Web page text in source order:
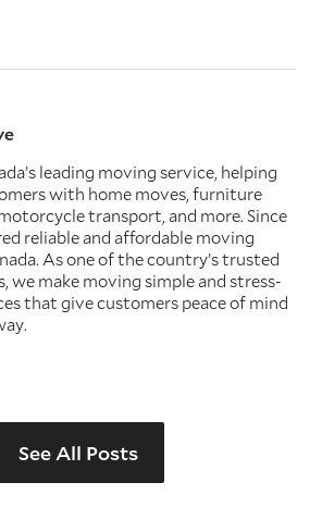
leading moving service, helping
with home moves, furniture
transport, and more. Since
reliable and affordable moving
As one of the country’s trusted
we make moving simple and stress-
that give customers peace of mind
See All Posts